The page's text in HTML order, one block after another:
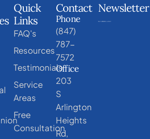
Quick
Links
FAQ's
Resources
Testimonials
Service
Areas
Free
Consultation
Contact
Phone
(847)
787-
7572
Office
203
S
Arlington
Heights
Rd,
Newsletter